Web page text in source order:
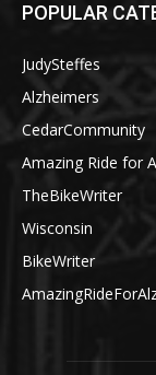
POPULAR
JudySteffes
Alzheimers
CedarCommunity
Amazing Ride for
TheBikeWriter
Wisconsin
BikeWriter